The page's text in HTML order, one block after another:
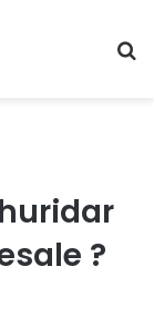
?